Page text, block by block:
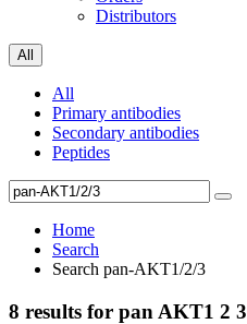
Distributors
All
All
Primary antibodies
Secondary antibodies
Peptides
Home
Search
Search pan-AKT1/2/3
8 results for pan AKT1 2 3